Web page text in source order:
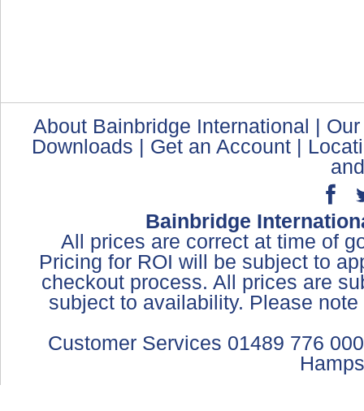
About Bainbridge International |
Downloads | Get an Account |
Bainbridge
All prices are correct at time of
Pricing for ROI will be subject to
checkout process. All prices are
subject to availability. Please
Customer Services 01489 776